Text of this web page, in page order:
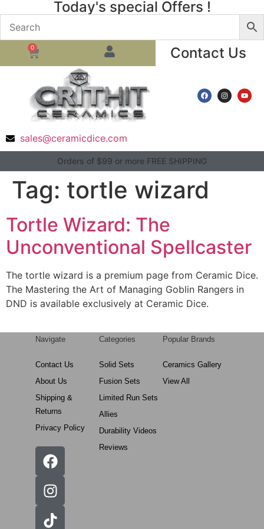
Today's special Offers !
0 Contact Us
sales@ceramicdice.com
Orders of $99 or more FREE SHIPPING
Tag: tortle wizard
Tortle Wizard: The
Unconventional Spellcaster
The tortle wizard is a premium page from Ceramic Dice.
The Mastering the Art of Managing Goblin Rangers in
DND is available exclusively at Ceramic Dice.
Navigate
Contact Us
About Us
Shipping &
Returns
Privacy Policy
Categories
Solid Sets
Fusion Sets
Limited Run Sets
Allies
Durability Videos
Reviews
Popular Brands
Ceramics Gallery
View All